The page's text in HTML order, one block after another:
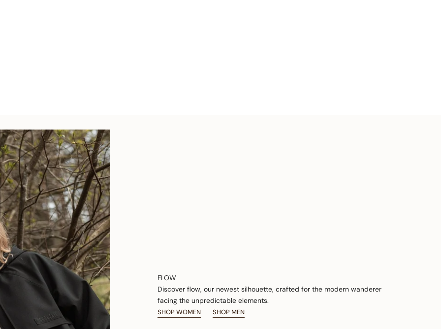
FLOW
Discover flow, our newest silhouette, crafted for the modern wanderer
facing the unpredictable elements.
SHOP WOMEN SHOP MEN